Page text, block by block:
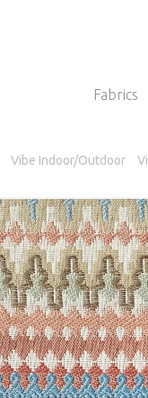
Fabrics
Vibe Indoor/Outdoor